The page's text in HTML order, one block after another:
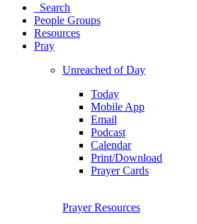
Search
People Groups
Resources
Pray
Unreached of Day
Today
Mobile App
Email
Podcast
Calendar
Print/Download
Prayer Cards
Prayer Resources